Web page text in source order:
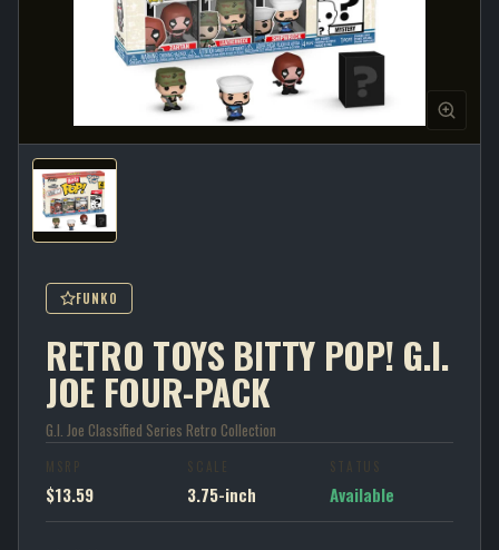
FUNKO
RETRO TOYS BITTY POP! G.I.
JOE FOUR-PACK
G.I. Joe Classified Series Retro Collection
MSRP
$13.59
SCALE
3.75-inch
STATUS
Available